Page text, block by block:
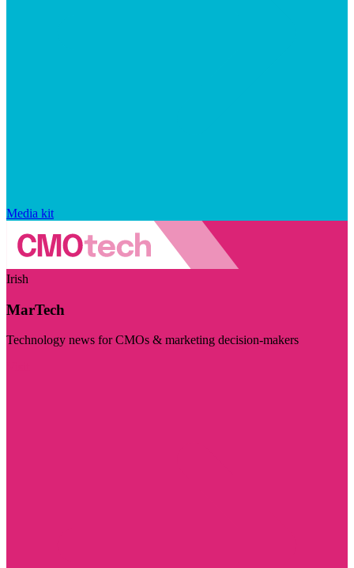
Media kit
Irish
MarTech
Technology news for CMOs & marketing decision-makers